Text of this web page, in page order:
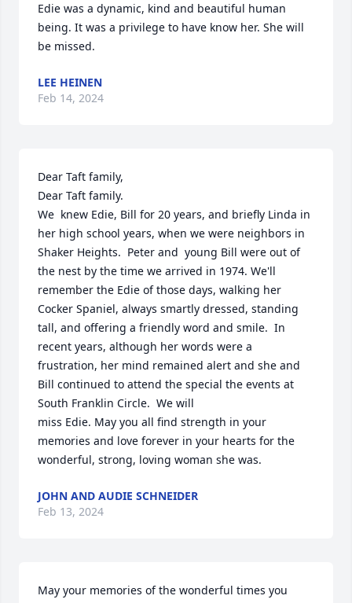
Edie was a dynamic, kind and beautiful human
being. It was a privilege to have know her. She will
be missed.
LEE HEINEN
Feb 14, 2024
Dear Taft family,
Dear Taft family.
We  knew Edie, Bill for 20 years, and briefly Linda in
her high school years, when we were neighbors in
Shaker Heights.  Peter and  young Bill were out of
the nest by the time we arrived in 1974. We'll
remember the Edie of those days, walking her
Cocker Spaniel, always smartly dressed, standing
tall, and offering a friendly word and smile.  In
recent years, although her words were a
frustration, her mind remained alert and she and
Bill continued to attend the special the events at
South Franklin Circle.  We will
miss Edie. May you all find strength in your
memories and love forever in your hearts for the
wonderful, strong, loving woman she was.
JOHN AND AUDIE SCHNEIDER
Feb 13, 2024
May your memories of the wonderful times you